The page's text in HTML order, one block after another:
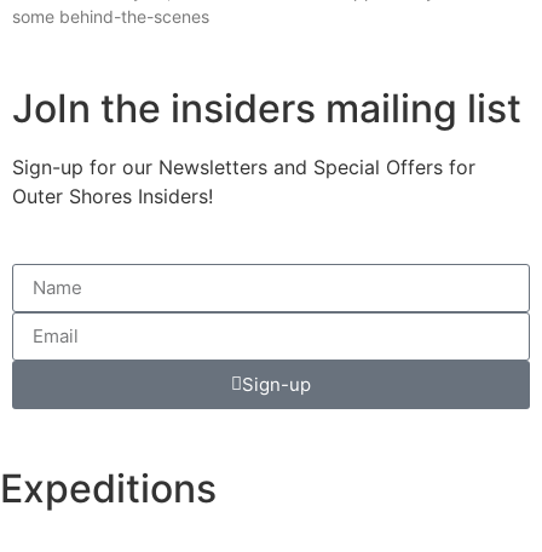
some behind-the-scenes
JoIn the insiders mailing list
Sign-up for our Newsletters and Special Offers for
Outer Shores Insiders!
Sign-up
Expeditions